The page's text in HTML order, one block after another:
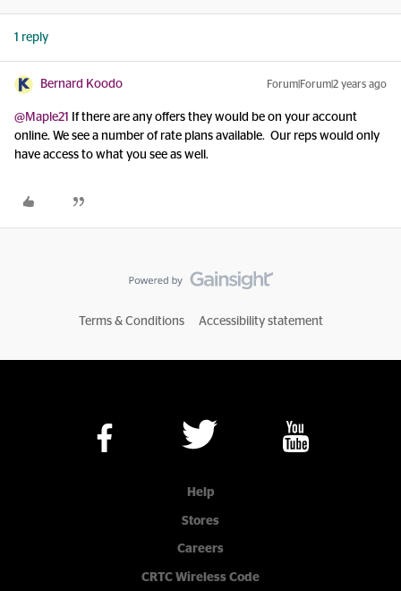
1 reply
Bernard Koodo Forum|Forum|2 years ago
@Maple21
If there are any offers they would be on your account
online. We see a number of rate plans available. Our reps would only
have access to what you see as well.
Terms & Conditions Accessibility statement
Help
Stores
Careers
CRTC Wireless Code